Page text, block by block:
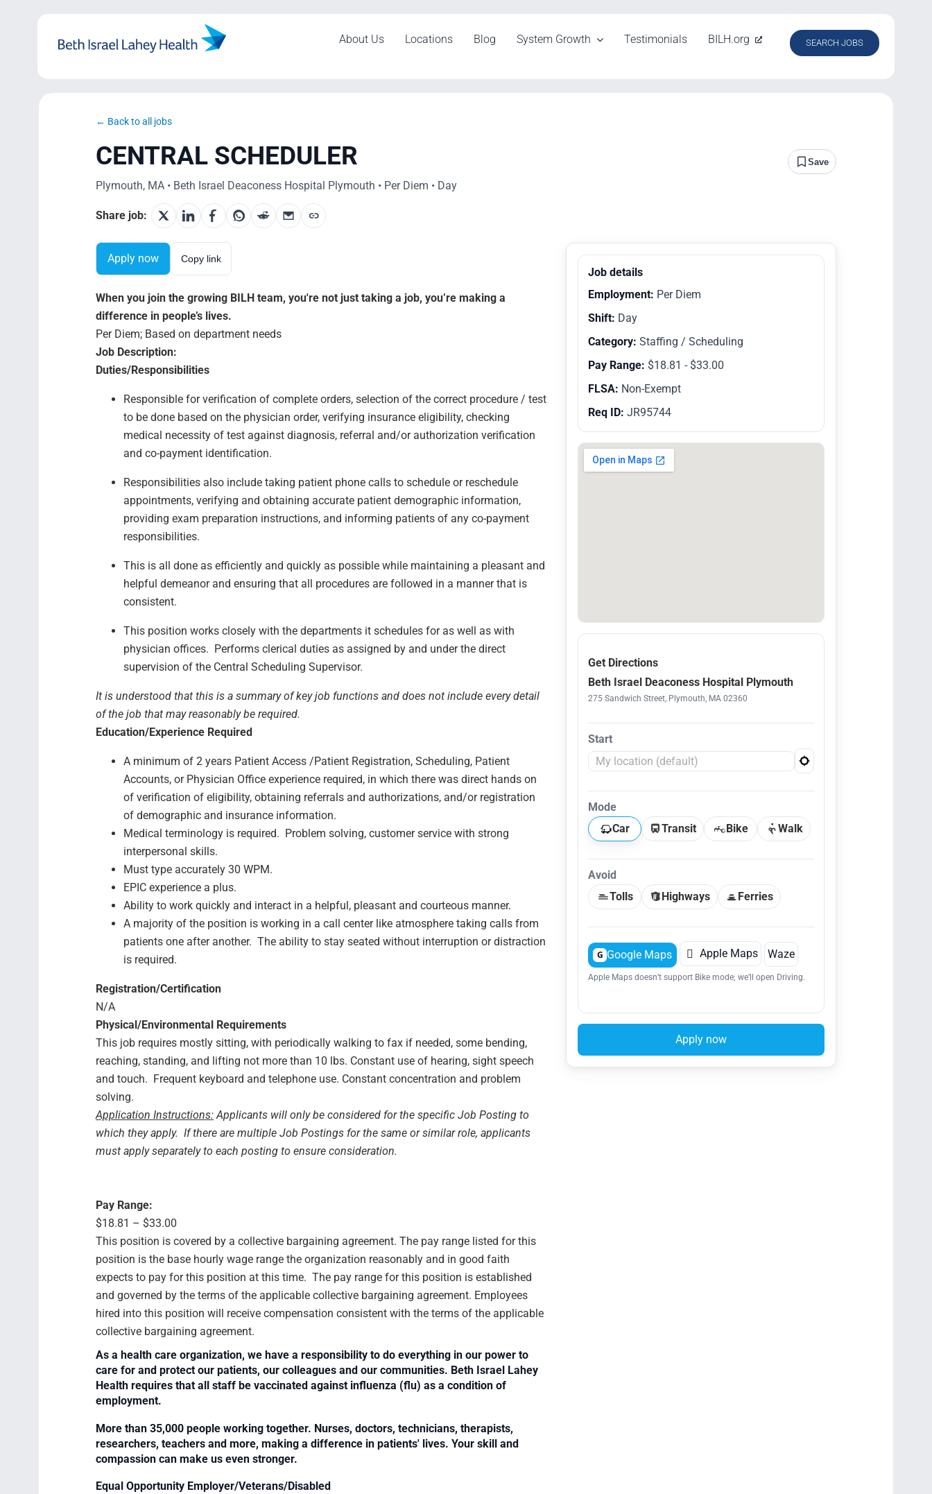
About Us Locations Blog System Growth Testimonials BILH.org SEARCH JOBS
← Back to all jobs
CENTRAL SCHEDULER Save
Plymouth, MA • Beth Israel Deaconess Hospital Plymouth • Per Diem • Day
Share job:
Apply now Copy link
When you join the growing BILH team, you're not just taking a job, you’re making a
difference in people’s lives.
Per Diem; Based on department needs
Job Description:
Duties/Responsibilities
Responsible for verification of complete orders, selection of the correct procedure / test
to be done based on the physician order, verifying insurance eligibility, checking
medical necessity of test against diagnosis, referral and/or authorization verification
and co-payment identification.
Responsibilities also include taking patient phone calls to schedule or reschedule
appointments, verifying and obtaining accurate patient demographic information,
providing exam preparation instructions, and informing patients of any co-payment
responsibilities.
This is all done as efficiently and quickly as possible while maintaining a pleasant and
helpful demeanor and ensuring that all procedures are followed in a manner that is
consistent.
This position works closely with the departments it schedules for as well as with
physician offices. Performs clerical duties as assigned by and under the direct
supervision of the Central Scheduling Supervisor.
It is understood that this is a summary of key job functions and does not include every detail
of the job that may reasonably be required.
Education/Experience Required
A minimum of 2 years Patient Access /Patient Registration, Scheduling, Patient
Accounts, or Physician Office experience required, in which there was direct hands on
of verification of eligibility, obtaining referrals and authorizations, and/or registration
of demographic and insurance information.
Medical terminology is required. Problem solving, customer service with strong
interpersonal skills.
Must type accurately 30 WPM.
EPIC experience a plus.
Ability to work quickly and interact in a helpful, pleasant and courteous manner.
A majority of the position is working in a call center like atmosphere taking calls from
patients one after another. The ability to stay seated without interruption or distraction
is required.
Registration/Certification
N/A
Physical/Environmental Requirements
This job requires mostly sitting, with periodically walking to fax if needed, some bending,
reaching, standing, and lifting not more than 10 lbs. Constant use of hearing, sight speech
and touch. Frequent keyboard and telephone use. Constant concentration and problem
solving.
Application Instructions:Applicants will only be considered for the specific Job Posting to
which they apply. If there are multiple Job Postings for the same or similar role, applicants
must apply separately to each posting to ensure consideration.
Pay Range:
$18.81 – $33.00
This position is covered by a collective bargaining agreement. The pay range listed for this
position is the base hourly wage range the organization reasonably and in good faith
expects to pay for this position at this time. The pay range for this position is established
and governed by the terms of the applicable collective bargaining agreement. Employees
hired into this position will receive compensation consistent with the terms of the applicable
collective bargaining agreement.
As a health care organization, we have a responsibility to do everything in our power to
care for and protect our patients, our colleagues and our communities. Beth Israel Lahey
Health requires that all staff be vaccinated against influenza (flu) as a condition of
employment.
More than 35,000 people working together. Nurses, doctors, technicians, therapists,
researchers, teachers and more, making a difference in patients' lives. Your skill and
compassion can make us even stronger.
Equal Opportunity Employer/Veterans/Disabled
Job details
Employment: Per Diem
Shift: Day
Category: Staffing / Scheduling
Pay Range: $18.81 - $33.00
FLSA: Non-Exempt
Req ID: JR95744
Get Directions
Beth Israel Deaconess Hospital Plymouth
275 Sandwich Street, Plymouth, MA 02360
Start
Mode
Car
Transit Bike Walk
Avoid
Tolls
Highways Ferries
G Google Maps  Apple Maps Waze
Apple Maps doesn’t support Bike mode; we’ll open Driving.
Apply now